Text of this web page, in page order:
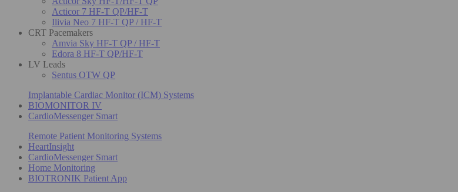
Acticor 7 HF-T QP/HF-T
Ilivia Neo 7 HF-T QP / HF-T
CRT Pacemakers
Amvia Sky HF-T QP / HF-T
Edora 8 HF-T QP/HF-T
LV Leads
Sentus OTW QP
Implantable Cardiac Monitor (ICM) Systems
BIOMONITOR IV
CardioMessenger Smart
Remote Patient Monitoring Systems
HeartInsight
CardioMessenger Smart
Home Monitoring
BIOTRONIK Patient App